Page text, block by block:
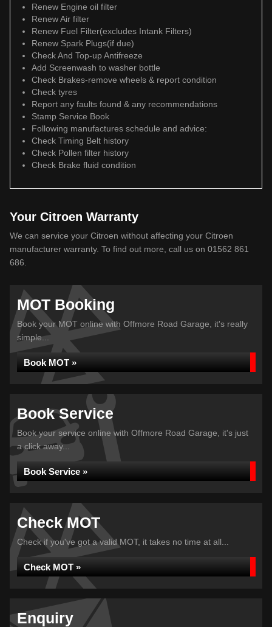
Renew Engine oil filter
Renew Air filter
Renew Fuel Filter(excludes Intank Filters)
Renew Spark Plugs(if due)
Check And Top-up Antifreeze
Add Screenwash to washer bottle
Check Brakes-remove wheels & report condition
Check tyres
Report any faults found & any recommendations
Stamp Service Book
Following manufactures schedule and advice:
Check Timing Belt history
Check Pollen filter history
Check Brake fluid condition
Your Citroen Warranty
We can service your Citroen without affecting your Citroen
manufacturer warranty. To find out more, call us on 01562 861
686.
MOT Booking
Book your MOT online with Offmore Road Garage, it's really
simple...
Book MOT »
Book Service
Book your service online with Offmore Road Garage, it's just
a click away...
Book Service »
Check MOT
Check if you've got a valid MOT, it takes no time at all...
Check MOT »
Enquiry